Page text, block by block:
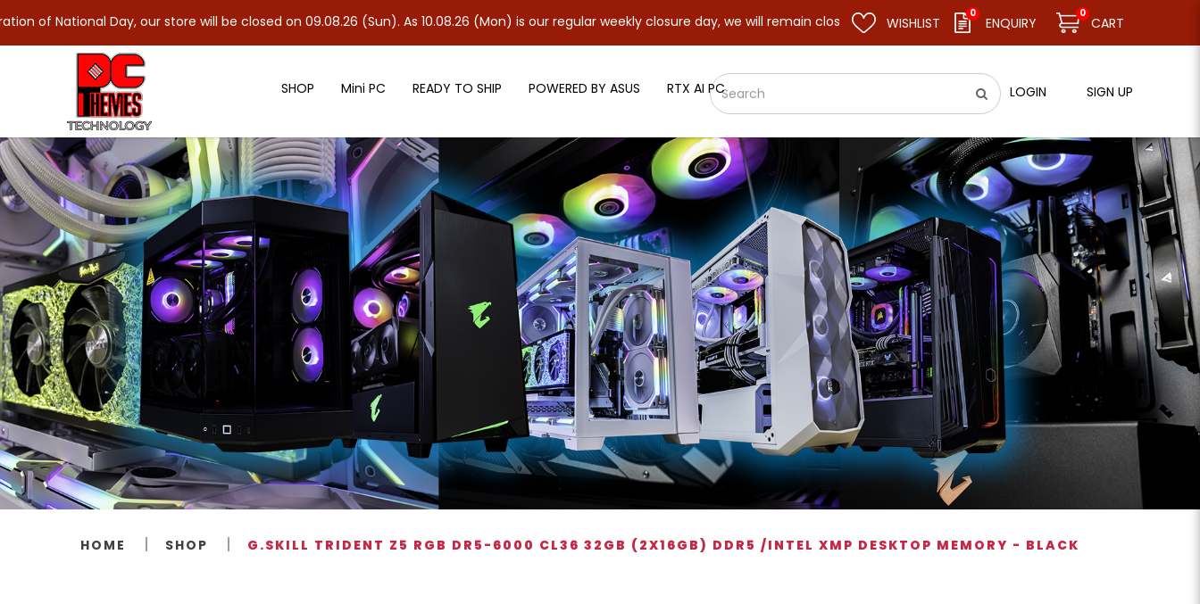
G.SKILL Trident Z5 Neo RGB DR5-6000 CL36 32GB (2x16GB) DDR5 Desktop Memory - Black
Day, our store will be closed on 09.08.26 (Sun). As 10.08.26 (Mon) is our regular weekly closure day, we will remain closed and resume business as usual on 11.08.26 (Tue). Thank you.
WISHLIST
0
ENQUIRY
0
CART
SHOP Mini PC READY TO SHIP POWERED BY ASUS RTX AI PC LOGIN SIGN UP
HOME SHOP G.SKILL TRIDENT Z5 RGB DR5-6000 CL36 32GB (2X16GB) DDR5 /INTEL XMP DESKTOP MEMORY - BLACK